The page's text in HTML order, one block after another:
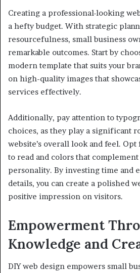
Creating a professional-looking
a hefty budget. With strategic
resourcefulness, small business
remarkable outcomes. Start by
modern template that suits your
on high-quality images that
services effectively.
Additionally, pay attention to
choices, as they play a significant
website’s overall look and feel. Opt
to read and colors that complement
personality. By investing time and
details, you can create a polished
positive impression on visitors.
Empowerment
Knowledge and
DIY web design empowers small